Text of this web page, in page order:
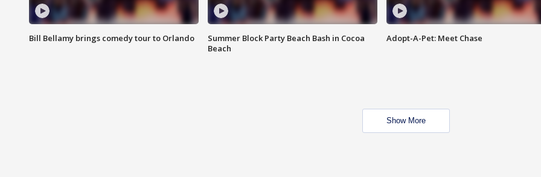
Bill Bellamy brings comedy tour to Orlando
Summer Block Party Beach Bash in Cocoa
Beach
Adopt-A-Pet: Meet Chase
Show More